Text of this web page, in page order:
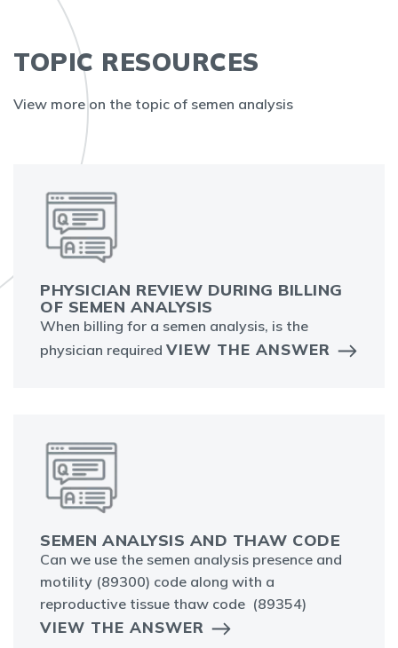
TOPIC RESOURCES
View more on the topic of semen analysis
PHYSICIAN REVIEW DURING BILLING
OF SEMEN ANALYSIS
When billing for a semen analysis, is the
physician required VIEW THE ANSWER
SEMEN ANALYSIS AND THAW CODE
Can we use the semen analysis presence and
motility (89300) code along with a
reproductive tissue thaw code (89354)
VIEW THE ANSWER